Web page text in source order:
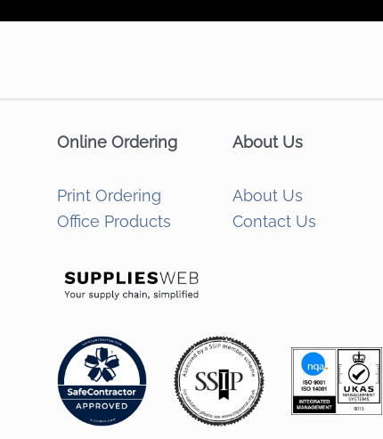
Online Ordering
Print Ordering
Office Products
About Us
About Us
Contact Us